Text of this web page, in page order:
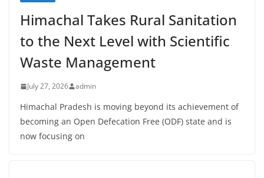
Himachal Takes Rural Sanitation
to the Next Level with Scientific
Waste Management
July 27, 2026 admin
Himachal Pradesh is moving beyond its achievement of
becoming an Open Defecation Free (ODF) state and is
now focusing on